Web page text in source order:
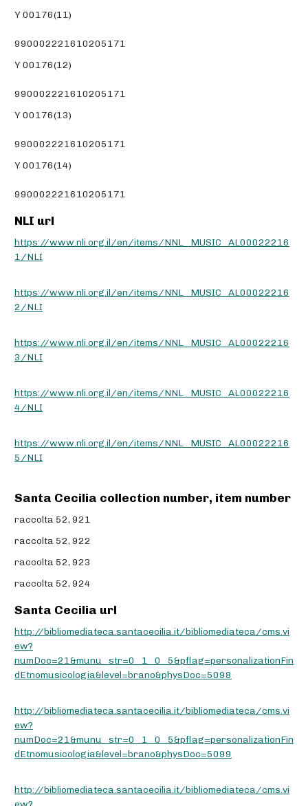
Y 00176(11)
990002221610205171
Y 00176(12)
990002221610205171
Y 00176(13)
990002221610205171
Y 00176(14)
990002221610205171
NLI url
https://www.nli.org.il/en/items/NNL_MUSIC_AL00022216
1/NLI
https://www.nli.org.il/en/items/NNL_MUSIC_AL00022216
2/NLI
https://www.nli.org.il/en/items/NNL_MUSIC_AL00022216
3/NLI
https://www.nli.org.il/en/items/NNL_MUSIC_AL00022216
4/NLI
https://www.nli.org.il/en/items/NNL_MUSIC_AL00022216
5/NLI
Santa Cecilia collection number, item number
raccolta 52, 921
raccolta 52, 922
raccolta 52, 923
raccolta 52, 924
Santa Cecilia url
http://bibliomediateca.santacecilia.it/bibliomediateca/cms.vi
ew?
numDoc=21&munu_str=0_1_0_5&pflag=personalizationFin
dEtnomusicologia&level=brano&physDoc=5098
http://bibliomediateca.santacecilia.it/bibliomediateca/cms.vi
ew?
numDoc=21&munu_str=0_1_0_5&pflag=personalizationFin
dEtnomusicologia&level=brano&physDoc=5099
http://bibliomediateca.santacecilia.it/bibliomediateca/cms.vi